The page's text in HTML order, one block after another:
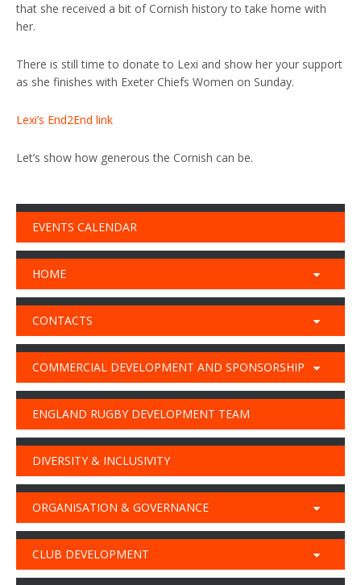
that she received a bit of Cornish history to take home with
her.
There is still time to donate to Lexi and show her your support
as she finishes with Exeter Chiefs Women on Sunday.
Lexi’s End2End link
Let’s show how generous the Cornish can be.
EVENTS CALENDAR
HOME
CONTACTS
COMMERCIAL DEVELOPMENT AND SPONSORSHIP
ENGLAND RUGBY DEVELOPMENT TEAM
DIVERSITY & INCLUSIVITY
ORGANISATION & GOVERNANCE
CLUB DEVELOPMENT